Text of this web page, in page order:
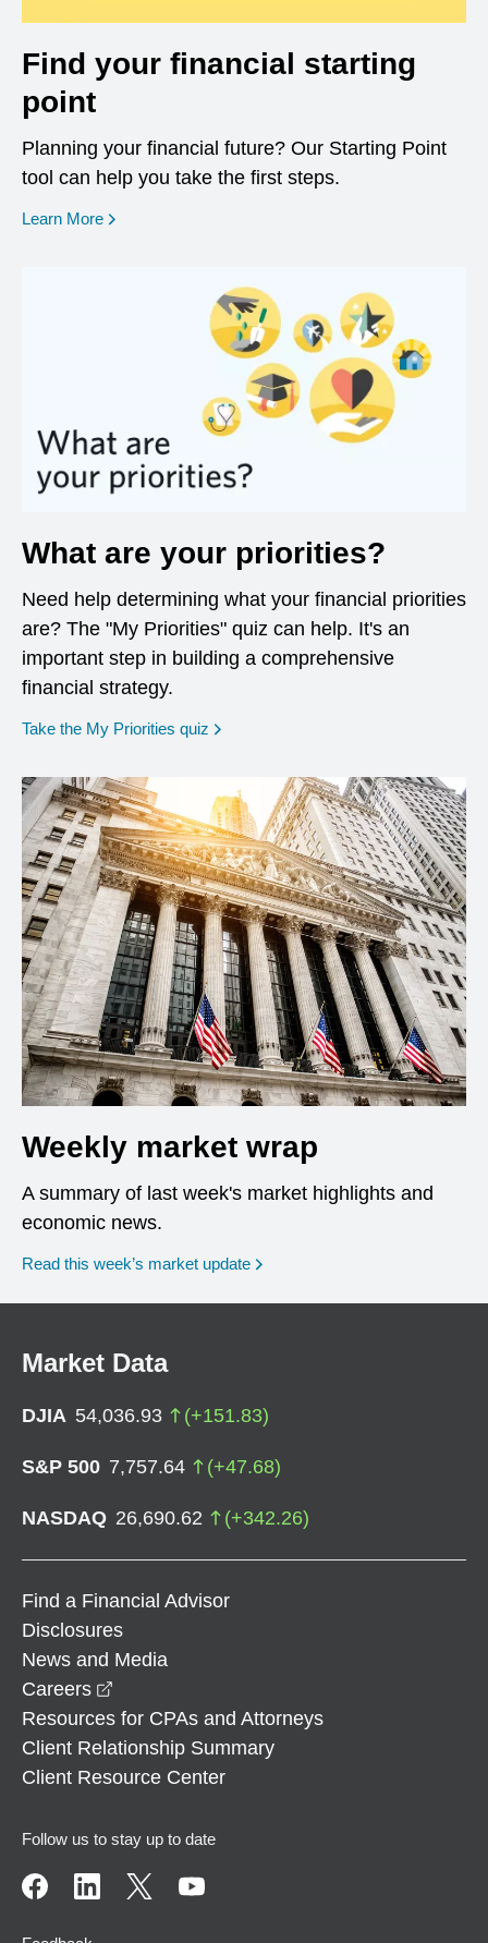
Find your financial starting
point
Planning your financial future? Our Starting Point
tool can help you take the first steps.
Learn More opens in a new window
What are your priorities?
Need help determining what your financial priorities
are? The "My Priorities" quiz can help. It's an
important step in building a comprehensive
financial strategy.
Take the My Priorities quiz opens in a new window
Weekly market wrap
A summary of last week's market highlights and
economic news.
Read this week’s market update
Market Data
DJIA 54,036.93 (+151.83)
S&P 500 7,757.64 (+47.68)
NASDAQ 26,690.62 (+342.26)
Find a Financial Advisor
Disclosures
News and Media
Careers
Resources for CPAs and Attorneys
Client Relationship Summary
Client Resource Center
Follow us to stay up to date